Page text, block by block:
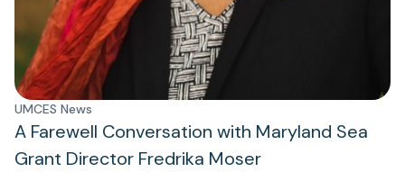
UMCES News
A Farewell Conversation with Maryland Sea
Grant Director Fredrika Moser